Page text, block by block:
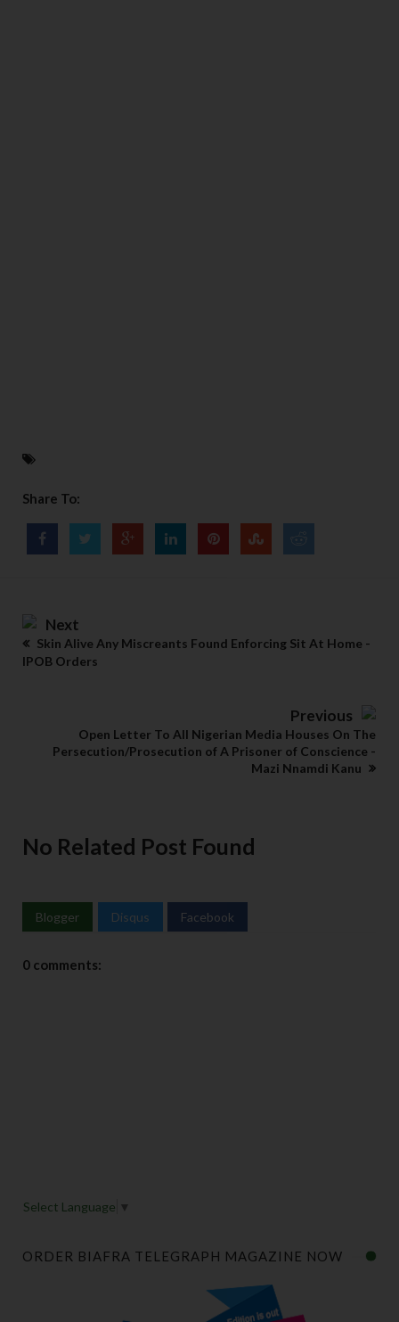
Share To:
Next
Skin Alive Any Miscreants Found Enforcing Sit At Home -
IPOB Orders
Previous
Open Letter To All Nigerian Media Houses On The
Persecution/Prosecution of A Prisoner of Conscience -
Mazi Nnamdi Kanu
No Related Post Found
Blogger Disqus Facebook
0 comments:
Select Language ▼
ORDER BIAFRA TELEGRAPH MAGAZINE NOW